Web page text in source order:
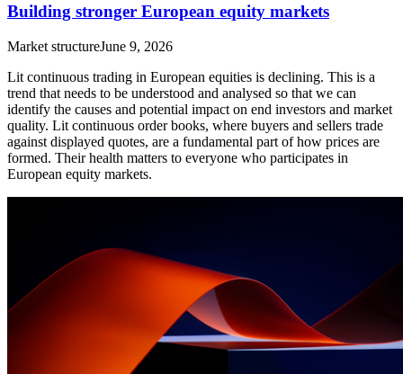
Building stronger European equity markets
Market structureJune 9, 2026
Lit continuous trading in European equities is declining. This is a
trend that needs to be understood and analysed so that we can
identify the causes and potential impact on end investors and market
quality. Lit continuous order books, where buyers and sellers trade
against displayed quotes, are a fundamental part of how prices are
formed. Their health matters to everyone who participates in
European equity markets.